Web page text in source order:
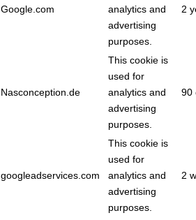
Google.com
analytics and
advertising
purposes.
2
Nasconception.de
This cookie is
used for
analytics and
advertising
purposes.
90
googleadservices.com
This cookie is
used for
analytics and
advertising
purposes.
2